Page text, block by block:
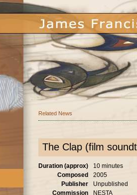
Related News
The Clap (film
Duration (approx)
10 minutes
Composed
2005
Publisher
Unpublished
Commission
NESTA